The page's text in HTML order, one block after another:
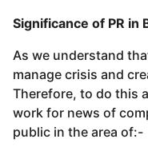
Significance of PR in
As we understand
manage crisis and
Therefore, to do this
work for news of
public in the area of:-